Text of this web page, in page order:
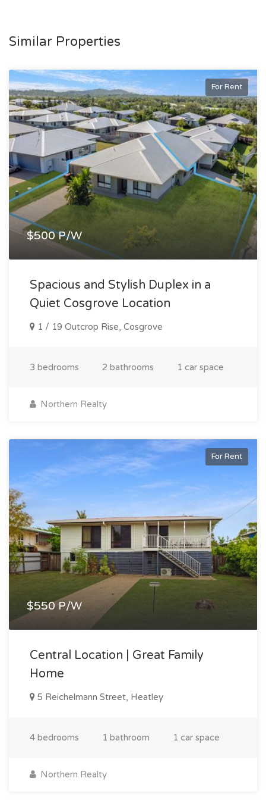
Similar Properties
For Rent
$500 P/W
Spacious and Stylish Duplex in a
Quiet Cosgrove Location
1 / 19 Outcrop Rise, Cosgrove
3 bedrooms 2 bathrooms 1 car space
Northern Realty
For Rent
$550 P/W
Central Location | Great Family
Home
5 Reichelmann Street, Heatley
4 bedrooms 1 bathroom 1 car space
Northern Realty